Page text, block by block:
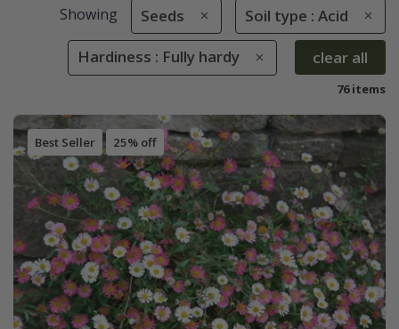
Showing Seeds Soil type : Acid
Hardiness : Fully hardy clear all
76 items
Best Seller 25% off